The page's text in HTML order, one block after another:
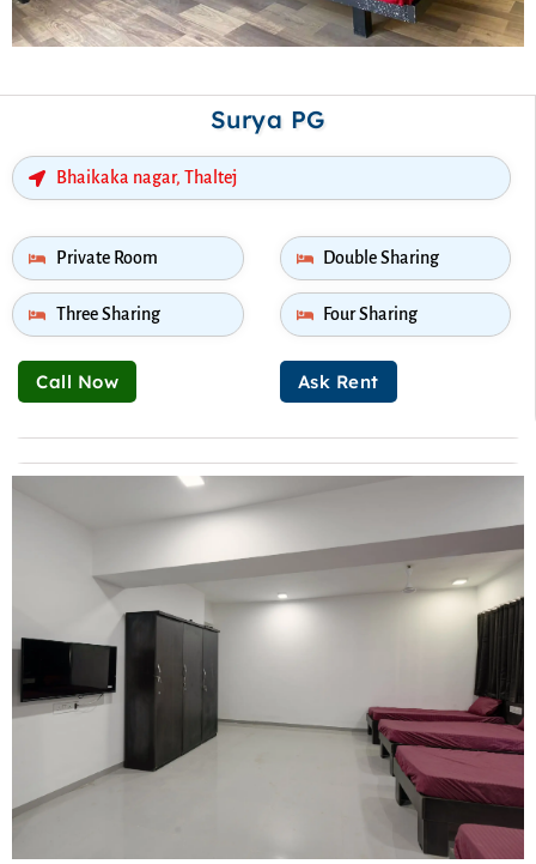
Surya PG
Bhaikaka nagar, Thaltej
Private Room
Three Sharing
Double Sharing
Four Sharing
Call Now Ask Rent